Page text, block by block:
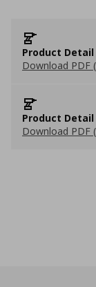
Product
Download PDF
Product
Download PDF